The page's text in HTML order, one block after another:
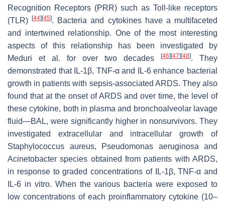
Recognition Receptors (PRR) such as Toll-like receptors
(TLR)[44] [45]. Bacteria and cytokines have a multifaceted
and intertwined relationship. One of the most interesting
aspects of this relationship has been investigated by
Meduri et al. for over two decades
[46] [47] [48]. They
demonstrated that IL-1β, TNF-α and IL-6 enhance bacterial
growth in patients with sepsis-associated ARDS. They also
found that at the onset of ARDS and over time, the level of
these cytokine, both in plasma and bronchoalveolar lavage
fluid—BAL, were significantly higher in nonsurvivors. They
investigated extracellular and intracellular growth of
Staphylococcus aureus, Pseudomonas aeruginosa and
Acinetobacter species obtained from patients with ARDS,
in response to graded concentrations of IL-1β, TNF-α and
IL-6 in vitro. When the various bacteria were exposed to
low concentrations of each proinflammatory cytokine (10–